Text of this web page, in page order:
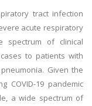
tract infection
acute respiratory
spectrum of clinical
to patients with
Given the
COVID-19 pandemic
a wide spectrum of